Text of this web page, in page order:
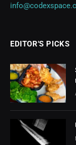
EDITOR'S PICKS